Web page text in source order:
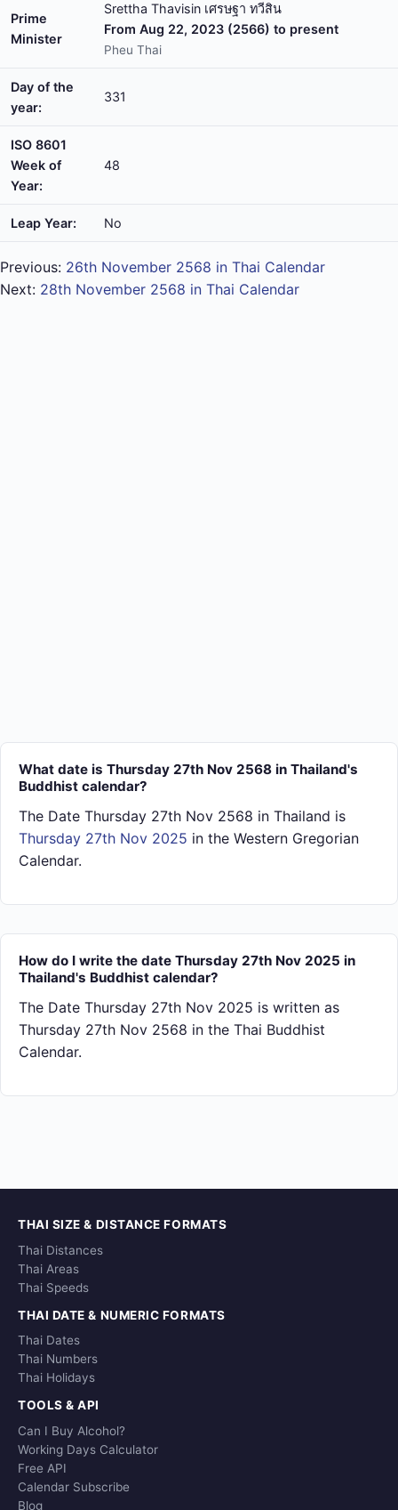
Prime
Minister
Srettha Thavisin เศรษฐา ทวีสิน
From Aug 22, 2023 (2566) to present
Pheu Thai
Day of the
year:
331
ISO 8601
Week of
Year:
48
Leap Year: No
Previous: 26th November 2568 in Thai Calendar
Next: 28th November 2568 in Thai Calendar
What date is Thursday 27th Nov 2568 in Thailand's
Buddhist calendar?
The Date Thursday 27th Nov 2568 in Thailand is
Thursday 27th Nov 2025 in the Western Gregorian
Calendar.
How do I write the date Thursday 27th Nov 2025 in
Thailand's Buddhist calendar?
The Date Thursday 27th Nov 2025 is written as
Thursday 27th Nov 2568 in the Thai Buddhist
Calendar.
THAI SIZE & DISTANCE FORMATS
Thai Distances
Thai Areas
Thai Speeds
THAI DATE & NUMERIC FORMATS
Thai Dates
Thai Numbers
Thai Holidays
TOOLS & API
Can I Buy Alcohol?
Working Days Calculator
Free API
Calendar Subscribe
Blog